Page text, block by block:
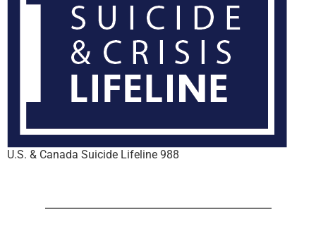
U.S. & Canada Suicide Lifeline 988